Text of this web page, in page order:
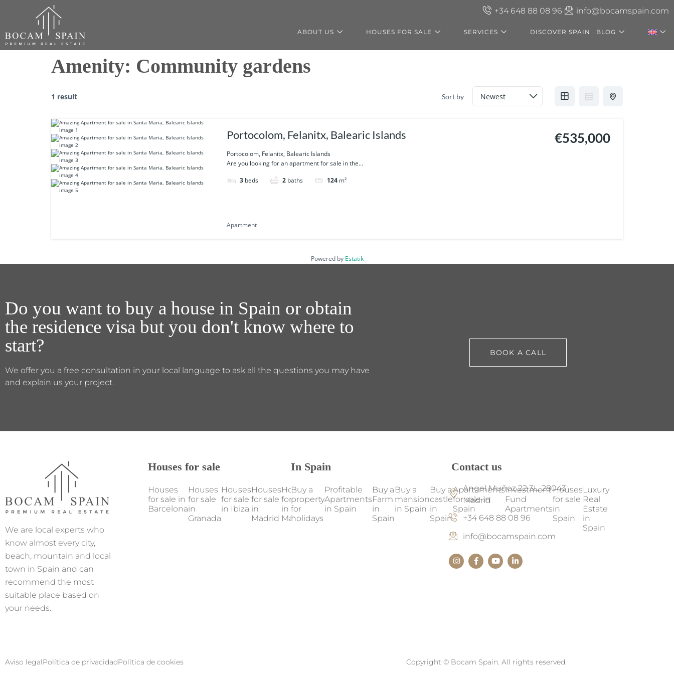
+34 648 88 08 96 info@bocamspain.com
ABOUT US HOUSES FOR SALE SERVICES DISCOVER SPAIN · BLOG
Amenity: Community gardens
1 result Sort by
Portocolom, Felanitx, Balearic Islands
Portocolom, Felanitx, Balearic Islands
Are you looking for an apartment for sale in the...
3 beds 2 baths 124 m²
€535,000
Apartment
Powered by Estatik
Do you want to buy a house in Spain or obtain
the residence visa but you don't know where to
start?
We offer you a free consultation in your local language to ask all the questions you may have
and explain us your project.
BOOK A CALL
We are local experts who
know almost every city,
beach, mountain and local
town in Spain and can
recommend the most
suitable place based on
your needs.
Houses for sale
Houses
for sale in
Barcelona
Houses
for sale
in
Granada
Houses
for sale
in Ibiza
Houses
for sale
in
Madrid
Houses
for sale
in
Mallorca
Houses
for sale
Marbella
Houses
for sale
in
Valencia
Our
properties
in Spain
In Spain
Buy a
property
for
holidays
Profitable
Apartments
in Spain
Buy a
Farm
in
Spain
Buy a
mansion
in Spain
Buy a
castle
in
Spain
Apartaments
for sale in
Spain
Investment
Fund
Apartments
Houses
for sale
in
Spain
Luxury
Real
Estate
in
Spain
Contact us
Angel Muñoz 22 3L, 28043
Madrid
+34 648 88 08 96
info@bocamspain.com
Aviso legalPolítica de privacidadPolítica de cookies Copyright © Bocam Spain. All rights reserved.